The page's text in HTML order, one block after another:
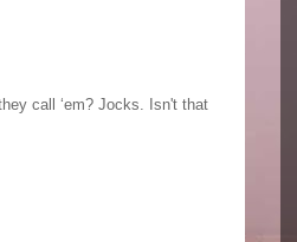
call ‘em? Jocks. Isn't that